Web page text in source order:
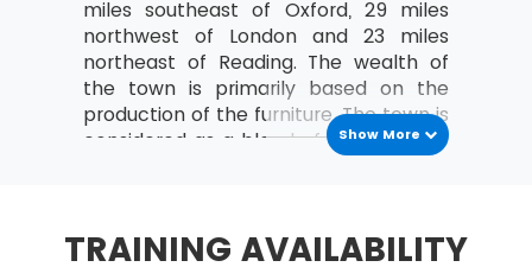
MoV® Embedding
Describe the process of Embedding
Key steps involved in embedding MoV®
Describe the advantages of embedding
applying MoV®
miles southeast of Oxford, 29 miles
northwest of London and 23 miles
northeast of Reading. The wealth of
the town is primarily based on the
production of the furniture. The town is
considered as a blend of both market
administrative division of local
Show More
TRAINING AVAILABILITY